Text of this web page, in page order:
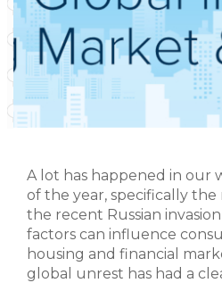
A lot has happened in our
of the year, specifically the
the recent Russian
factors can influence
housing and financial
global unrest has had a